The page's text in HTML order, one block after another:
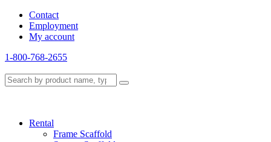
Contact
Employment
My account
1-800-768-2655
Rental
Frame Scaffold